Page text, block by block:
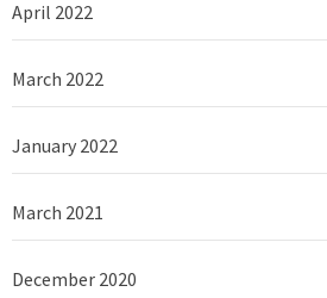
April 2022
March 2022
January 2022
March 2021
December 2020